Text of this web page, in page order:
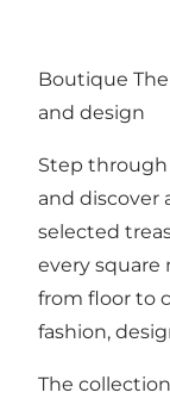
Boutique
and design
Step
and discover
selected
every square
from floor to
fashion,
The